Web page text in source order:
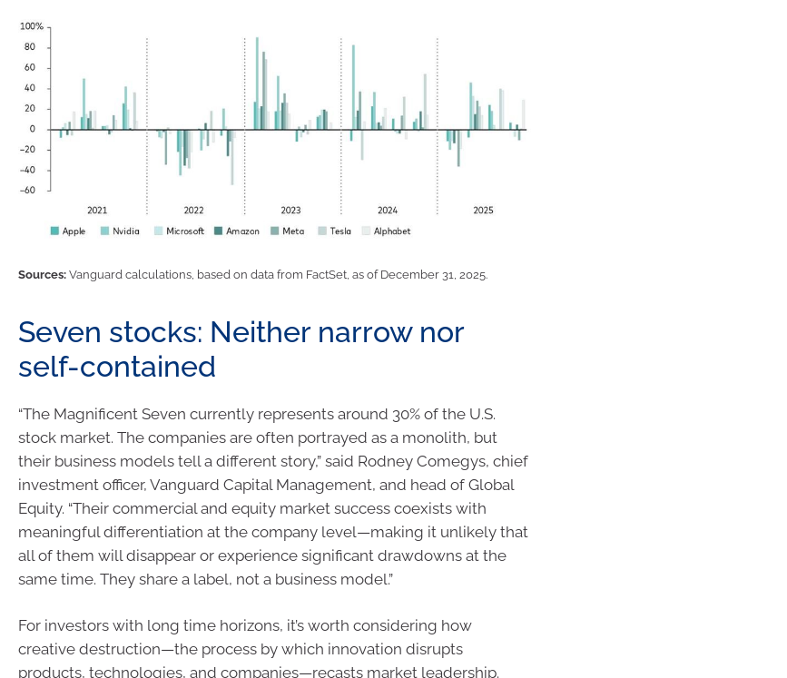
Sources: Vanguard calculations, based on data from FactSet, as of December 31, 2025.
Seven stocks: Neither narrow nor
self-contained
“The Magnificent Seven currently represents around 30% of the U.S.
stock market. The companies are often portrayed as a monolith, but
their business models tell a different story,” said Rodney Comegys, chief
investment officer, Vanguard Capital Management, and head of Global
Equity. “Their commercial and equity market success coexists with
meaningful differentiation at the company level—making it unlikely that
all of them will disappear or experience significant drawdowns at the
same time. They share a label, not a business model.”
For investors with long time horizons, it’s worth considering how
creative destruction—the process by which innovation disrupts
products, technologies, and companies—recasts market leadership.